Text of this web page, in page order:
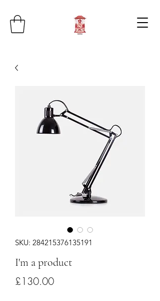
SKU: 284215376135191
I'm a product
£130.00Price